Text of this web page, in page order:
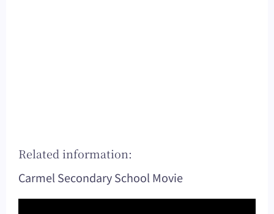
Related information:
Carmel Secondary School Movie